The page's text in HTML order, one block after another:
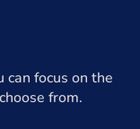
focus on the
from.